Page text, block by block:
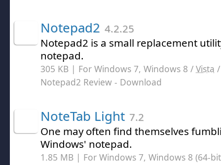
Notepad2 4.2.25
Notepad2 is a small replacement
notepad.
305 KB | For Windows 7, Windows 8 / Vista
Notepad2 Review - Download
NoteTab Light 7.2
One may often find themselves
Windows' notepad.
1.85 MB | For Windows 7, Windows 8 (64-